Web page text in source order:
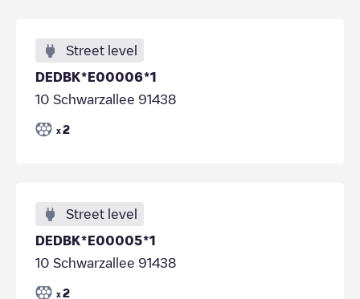
Street level
DEDBK*E00006*1
10 Schwarzallee 91438
x 2
Street level
DEDBK*E00005*1
10 Schwarzallee 91438
x 2